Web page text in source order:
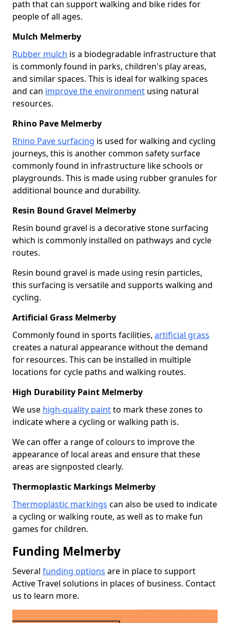
path that can support walking and bike rides for
people of all ages.
Mulch Melmerby
Rubber mulch is a biodegradable infrastructure that
is commonly found in parks, children's play areas,
and similar spaces. This is ideal for walking spaces
and can improve the environment using natural
resources.
Rhino Pave Melmerby
Rhino Pave surfacing is used for walking and cycling
journeys, this is another common safety surface
commonly found in infrastructure like schools or
playgrounds. This is made using rubber granules for
additional bounce and durability.
Resin Bound Gravel Melmerby
Resin bound gravel is a decorative stone surfacing
which is commonly installed on pathways and cycle
routes.
Resin bound gravel is made using resin particles,
this surfacing is versatile and supports walking and
cycling.
Artificial Grass Melmerby
Commonly found in sports facilities, artificial grass
creates a natural appearance without the demand
for resources. This can be installed in multiple
locations for cycle paths and walking routes.
High Durability Paint Melmerby
We use high-quality paintto mark these zones to
indicate where a cycling or walking path is.
We can offer a range of colours to improve the
appearance of local areas and ensure that these
areas are signposted clearly.
Thermoplastic Markings Melmerby
Thermoplastic markings can also be used to indicate
a cycling or walking route, as well as to make fun
games for children.
Funding Melmerby
Several funding options are in place to support
Active Travel solutions in places of business. Contact
us to learn more.